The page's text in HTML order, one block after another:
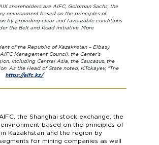
are AIFC, Goldman Sachs, the
environment based on the principles of
by providing clear and favourable conditions
the Belt and Road initiative. More
of Kazakhstan – Elbasy
Management Council, the Center's
including Central Asia, the Caucasus, the
As the Head of State noted, K.Tokayev, "The
https://aifc.kz/
the Shanghai stock exchange, the
based on the principles of
Kazakhstan and the region by
for mining companies as well